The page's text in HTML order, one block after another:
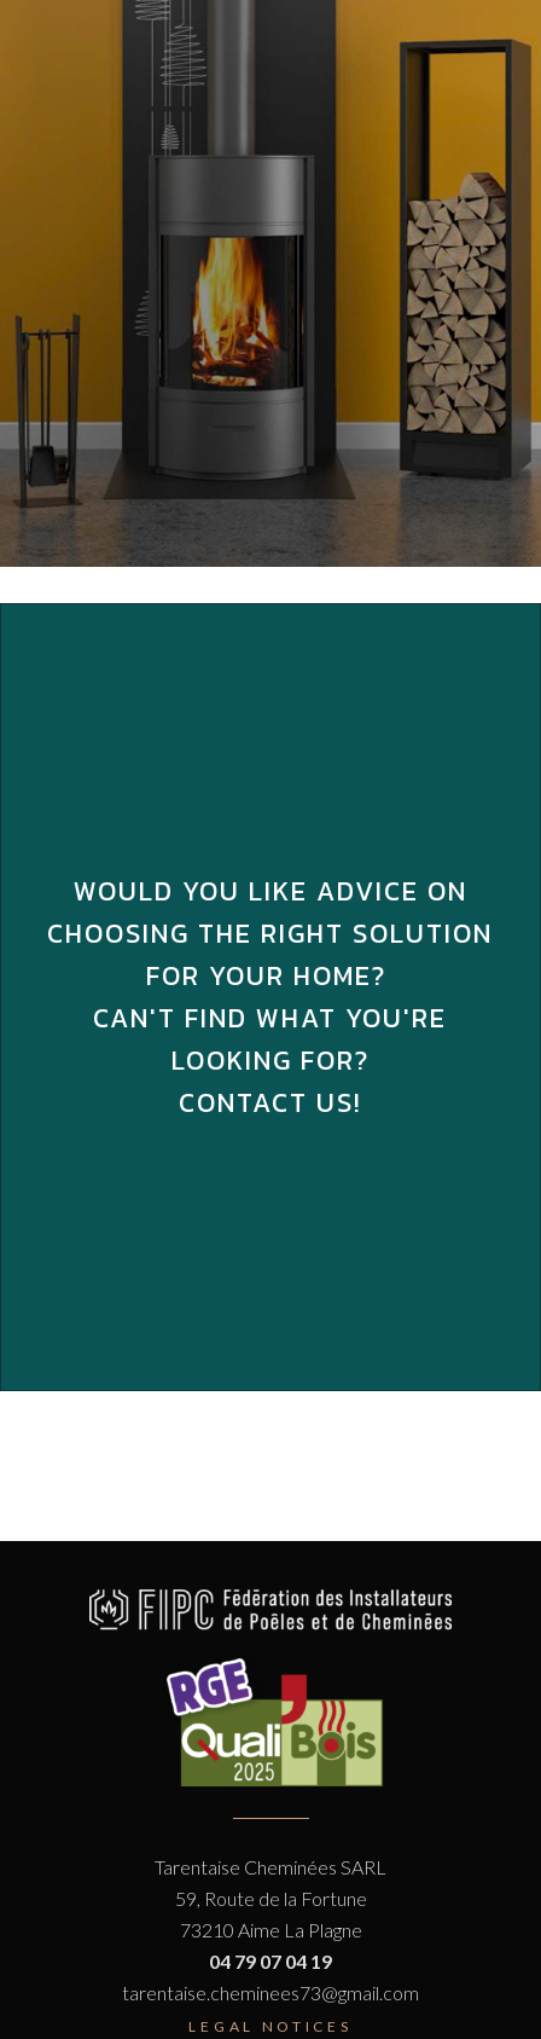
WOULD YOU LIKE ADVICE ON
CHOOSING THE RIGHT SOLUTION
FOR YOUR HOME?
CAN'T FIND WHAT YOU'RE
LOOKING FOR?
CONTACT US!
Tarentaise Cheminées SARL
59, Route de la Fortune
73210 Aime La Plagne
04 79 07 04 19
tarentaise.cheminees73@gmail.com
LEGAL NOTICES